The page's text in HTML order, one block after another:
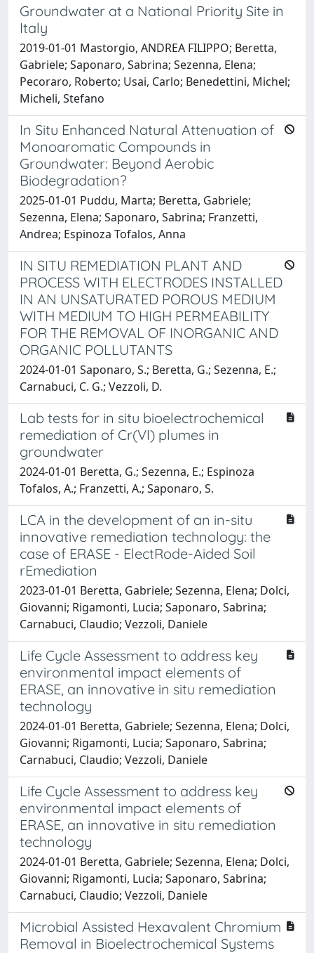
Groundwater at a National Priority Site in
Italy
2019-01-01 Mastorgio, ANDREA FILIPPO; Beretta,
Gabriele; Saponaro, Sabrina; Sezenna, Elena;
Pecoraro, Roberto; Usai, Carlo; Benedettini, Michel;
Micheli, Stefano
In Situ Enhanced Natural Attenuation of
Monoaromatic Compounds in
Groundwater: Beyond Aerobic
Biodegradation?
2025-01-01 Puddu, Marta; Beretta, Gabriele;
Sezenna, Elena; Saponaro, Sabrina; Franzetti,
Andrea; Espinoza Tofalos, Anna
IN SITU REMEDIATION PLANT AND
PROCESS WITH ELECTRODES INSTALLED
IN AN UNSATURATED POROUS MEDIUM
WITH MEDIUM TO HIGH PERMEABILITY
FOR THE REMOVAL OF INORGANIC AND
ORGANIC POLLUTANTS
2024-01-01 Saponaro, S.; Beretta, G.; Sezenna, E.;
Carnabuci, C. G.; Vezzoli, D.
Lab tests for in situ bioelectrochemical
remediation of Cr(VI) plumes in
groundwater
2024-01-01 Beretta, G.; Sezenna, E.; Espinoza
Tofalos, A.; Franzetti, A.; Saponaro, S.
LCA in the development of an in-situ
innovative remediation technology: the
case of ERASE - ElectRode-Aided Soil
rEmediation
2023-01-01 Beretta, Gabriele; Sezenna, Elena; Dolci,
Giovanni; Rigamonti, Lucia; Saponaro, Sabrina;
Carnabuci, Claudio; Vezzoli, Daniele
Life Cycle Assessment to address key
environmental impact elements of
ERASE, an innovative in situ remediation
technology
2024-01-01 Beretta, Gabriele; Sezenna, Elena; Dolci,
Giovanni; Rigamonti, Lucia; Saponaro, Sabrina;
Carnabuci, Claudio; Vezzoli, Daniele
Life Cycle Assessment to address key
environmental impact elements of
ERASE, an innovative in situ remediation
technology
2024-01-01 Beretta, Gabriele; Sezenna, Elena; Dolci,
Giovanni; Rigamonti, Lucia; Saponaro, Sabrina;
Carnabuci, Claudio; Vezzoli, Daniele
Microbial Assisted Hexavalent Chromium
Removal in Bioelectrochemical Systems